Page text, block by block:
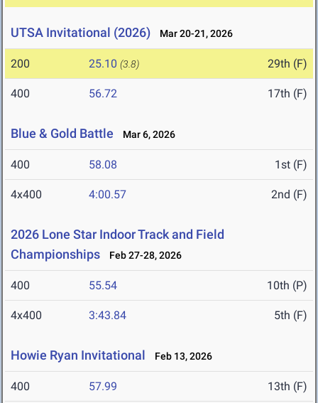
UTSA Invitational (2026) Mar 20-21, 2026
200 25.10 (3.8) 29th (F)
400 56.72 17th (F)
Blue & Gold Battle Mar 6, 2026
400 58.08 1st (F)
4x400 4:00.57 2nd (F)
2026 Lone Star Indoor Track and Field
Championships
Feb 27-28, 2026
400 55.54 10th (P)
4x400 3:43.84 5th (F)
Howie Ryan Invitational Feb 13, 2026
400 57.99 13th (F)